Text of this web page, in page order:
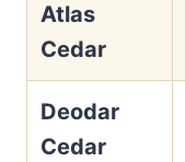
Atlas
Cedar
Deodar
Cedar